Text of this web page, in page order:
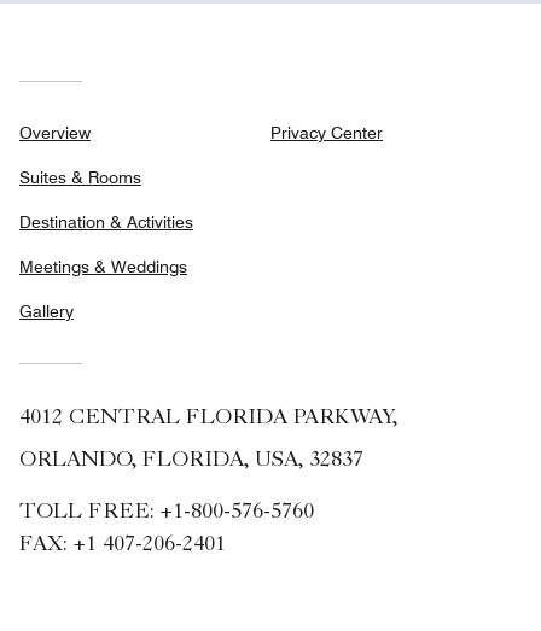
Overview
Suites & Rooms
Destination & Activities
Meetings & Weddings
Gallery
Privacy Center
4012 CENTRAL FLORIDA PARKWAY,
ORLANDO, FLORIDA, USA, 32837
TOLL FREE: +1-800-576-5760
FAX: +1 407-206-2401